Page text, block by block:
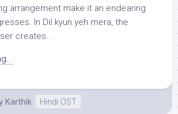
arrangement make it an endearing
In Dil kyun yeh mera, the
creates...
Karthik Hindi OST